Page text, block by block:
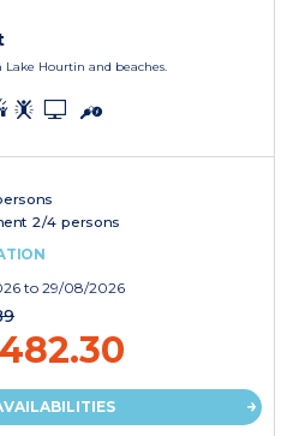
Hourtin and beaches.
2/4 persons
to 29/08/2026